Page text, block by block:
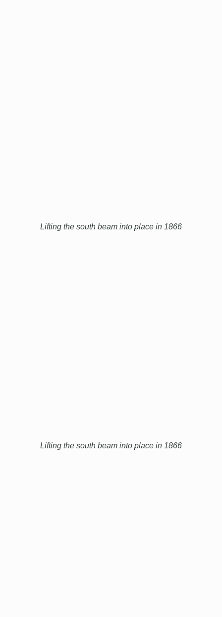
Lifting the south beam into place in 1866
Lifting the south beam into place in 1866